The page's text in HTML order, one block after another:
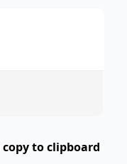
copy to clipboard